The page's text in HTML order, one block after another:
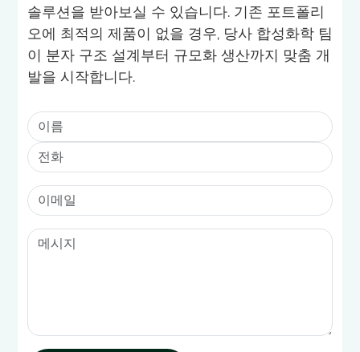
솔루션을 받아보실 수 있습니다. 기존 포트폴리
오에 최적의 제품이 없을 경우, 당사 합성화학 팀
이 분자 구조 설계부터 규모화 생산까지 맞춤 개
발을 시작합니다.